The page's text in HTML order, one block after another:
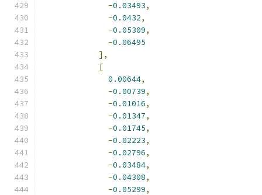
-0.03493,
-0.0432,
-0.05309,
-0.06495
],
[
0.00644,
-0.00739,
-0.01016,
-0.01347,
-0.01745,
-0.02223,
-0.02796,
-0.03484,
-0.04308,
-0.05299,